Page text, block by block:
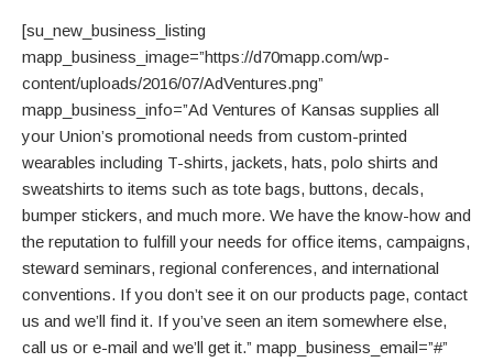
[su_new_business_listing
mapp_business_image=”https://d70mapp.com/wp-
content/uploads/2016/07/AdVentures.png”
mapp_business_info=”Ad Ventures of Kansas supplies all
your Union’s promotional needs from custom-printed
wearables including T-shirts, jackets, hats, polo shirts and
sweatshirts to items such as tote bags, buttons, decals,
bumper stickers, and much more. We have the know-how and
the reputation to fulfill your needs for office items, campaigns,
steward seminars, regional conferences, and international
conventions. If you don’t see it on our products page, contact
us and we’ll find it. If you’ve seen an item somewhere else,
call us or e-mail and we’ll get it.” mapp_business_email=”#”